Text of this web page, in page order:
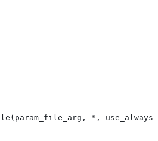
*,